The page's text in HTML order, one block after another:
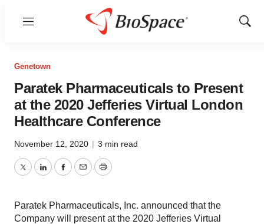
Menu
Show
Genetown
Paratek Pharmaceuticals to Present
at the 2020 Jefferies Virtual London
Healthcare Conference
November 12, 2020 | 3 min read
TwitterLinkedInFacebook
EmailPrint
Paratek Pharmaceuticals, Inc. announced that the
Company will present at the 2020 Jefferies Virtual